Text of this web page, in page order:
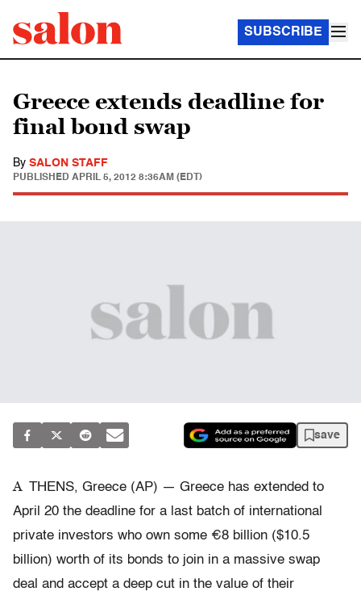
SUBSCRIBE
Greece extends deadline for
final bond swap
By SALON STAFF
PUBLISHED APRIL 5, 2012 8:36AM (EDT)
save
A THENS, Greece (AP) — Greece has extended to
April 20 the deadline for a last batch of international
private investors who own some €8 billion ($10.5
billion) worth of its bonds to join in a massive swap
deal and accept a deep cut in the value of their